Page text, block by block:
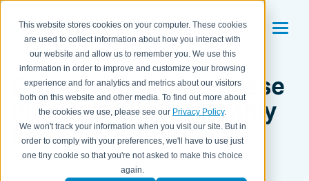
This website stores cookies on your computer. These cookies
are used to collect information about how you interact with
our website and allow us to remember you. We use this
information in order to improve and customize your browsing
experience and for analytics and metrics about our visitors
both on this website and other media. To find out more about
the cookies we use, please see our Privacy Policy.
We won't track your information when you visit our site. But in
order to comply with your preferences, we'll have to use just
one tiny cookie so that you're not asked to make this choice
again.
GroupOne Helped These
Practices Raise Monthly
Revenue By 32%
BY KAITLYN HOUSEMAN ON